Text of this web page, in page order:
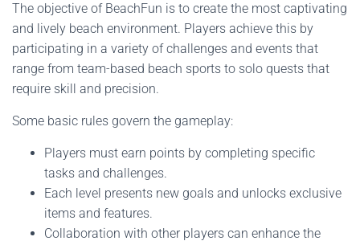
The objective of BeachFun is to create the most captivating
and lively beach environment. Players achieve this by
participating in a variety of challenges and events that
range from team-based beach sports to solo quests that
require skill and precision.
Some basic rules govern the gameplay:
Players must earn points by completing specific
tasks and challenges.
Each level presents new goals and unlocks exclusive
items and features.
Collaboration with other players can enhance the